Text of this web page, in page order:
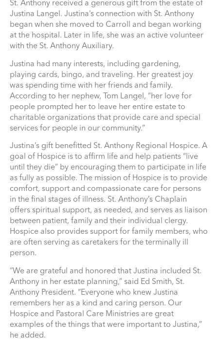
St. Anthony received a generous gift from the estate of
Justina Langel. Justina’s connection with St. Anthony
began when she moved to Carroll and began working
at the hospital. Later in life, she was an active volunteer
with the St. Anthony Auxiliary.
Justina had many interests, including gardening,
playing cards, bingo, and traveling. Her greatest joy
was spending time with her friends and family.
According to her nephew, Tom Langel, “her love for
people prompted her to leave her entire estate to
charitable organizations that provide care and special
services for people in our community.”
Justina’s gift benefitted St. Anthony Regional Hospice. A
goal of Hospice is to affirm life and help patients “live
until they die” by encouraging them to participate in life
as fully as possible. The mission of Hospice is to provide
comfort, support and compassionate care for persons
in the final stages of illness. St. Anthony’s Chaplain
offers spiritual support, as needed, and serves as liaison
between patient, family and their individual clergy.
Hospice also provides support for family members, who
are often serving as caretakers for the terminally ill
person.
“We are grateful and honored that Justina included St.
Anthony in her estate planning,” said Ed Smith, St.
Anthony President. “Everyone who knew Justina
remembers her as a kind and caring person. Our
Hospice and Pastoral Care Ministries are great
examples of the things that were important to Justina,”
he added.